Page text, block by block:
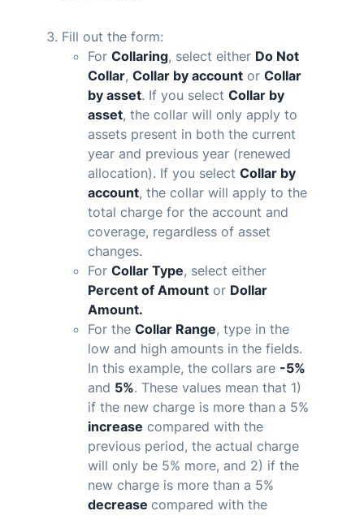
Fill out the form:
For Collaring, select either Do Not
Collar, Collar by account or Collar
by asset. If you select Collar by
asset, the collar will only apply to
assets present in both the current
year and previous year (renewed
allocation). If you select Collar by
account, the collar will apply to the
total charge for the account and
coverage, regardless of asset
changes.
For Collar Type, select either
Percent of Amount or Dollar
Amount.
For the Collar Range, type in the
low and high amounts in the fields.
In this example, the collars are -5%
and 5%. These values mean that 1)
if the new charge is more than a 5%
increase compared with the
previous period, the actual charge
will only be 5% more, and 2) if the
new charge is more than a 5%
decrease compared with the